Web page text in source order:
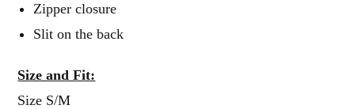
Zipper closure
Slit on the back
Size and Fit:
Size S/M